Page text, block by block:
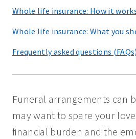
Whole life insurance: How it
Whole life insurance: What you
Frequently asked questions (FAQs)
Funeral arrangements can
may want to spare your
financial burden and the